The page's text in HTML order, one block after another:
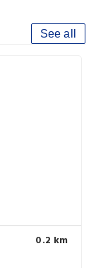
See all
0.2 km